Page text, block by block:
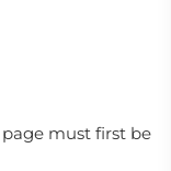
must first be